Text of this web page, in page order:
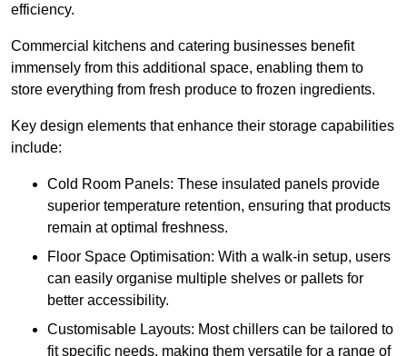
efficiency.
Commercial kitchens and catering businesses benefit
immensely from this additional space, enabling them to
store everything from fresh produce to frozen ingredients.
Key design elements that enhance their storage capabilities
include:
Cold Room Panels: These insulated panels provide
superior temperature retention, ensuring that products
remain at optimal freshness.
Floor Space Optimisation: With a walk-in setup, users
can easily organise multiple shelves or pallets for
better accessibility.
Customisable Layouts: Most chillers can be tailored to
fit specific needs, making them versatile for a range of